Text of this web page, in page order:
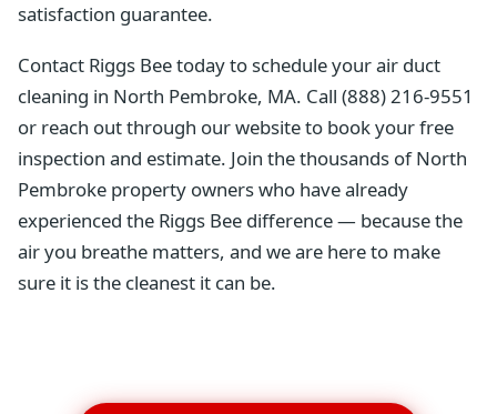
satisfaction guarantee.
Contact Riggs Bee today to schedule your air duct
cleaning in North Pembroke, MA. Call (888) 216-9551
or reach out through our website to book your free
inspection and estimate. Join the thousands of North
Pembroke property owners who have already
experienced the Riggs Bee difference — because the
air you breathe matters, and we are here to make
sure it is the cleanest it can be.